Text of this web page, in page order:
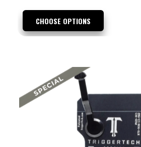
CHOOSE OPTIONS